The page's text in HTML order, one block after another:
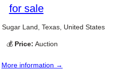
for sale
Sugar Land, Texas, United States
💰 Price: Auction
More information →